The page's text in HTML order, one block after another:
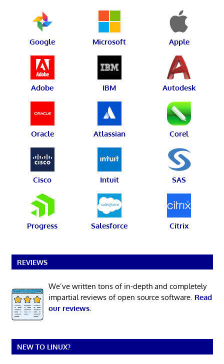
Google Microsoft Apple
Adobe IBM Autodesk
Oracle Atlassian Corel
Cisco Intuit SAS
Progress Salesforce Citrix
REVIEWS
We’ve written tons of in-depth and completely
impartial reviews of open source software. Read
our reviews.
NEW TO LINUX?